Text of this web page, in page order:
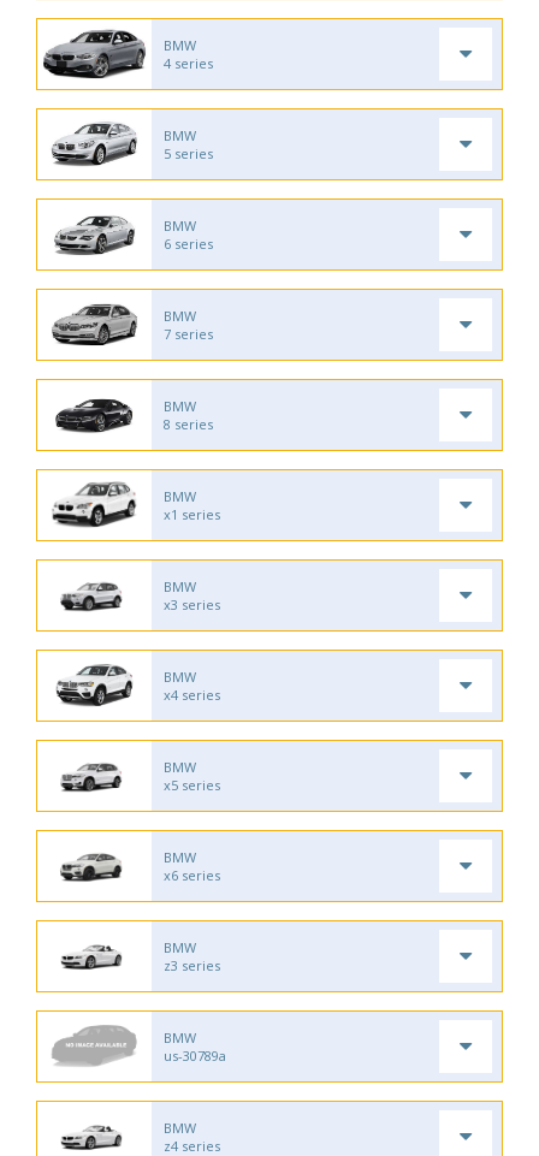
BMW
4 series
BMW
5 series
BMW
6 series
BMW
7 series
BMW
8 series
BMW
x1 series
BMW
x3 series
BMW
x4 series
BMW
x5 series
BMW
x6 series
BMW
z3 series
BMW
us-30789a
BMW
z4 series